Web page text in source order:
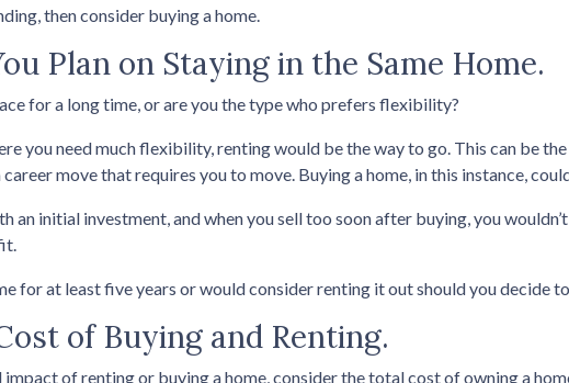
then consider buying a home.
Plan on Staying in the Same Home.
for a long time, or are you the type who prefers flexibility?
you need much flexibility, renting would be the way to go. This can be
move that requires you to move. Buying a home, in this instance,
an initial investment, and when you sell too soon after buying, you
for at least five years or would consider renting it out should you decide
of Buying and Renting.
of renting or buying a home, consider the total cost of owning a